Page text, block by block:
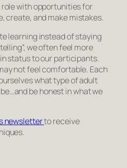
role with opportunities for
create, and make mistakes.
learning instead of staying
we often feel more
status to our participants.
not feel comfortable. Each
what type of adult
be honest in what we
newsletterto receive